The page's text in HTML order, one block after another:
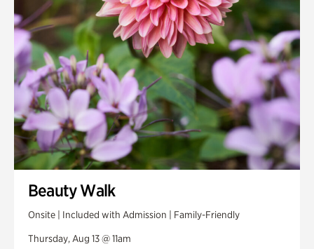
Swan Woods
Veterans Park
Beauty Walk
Onsite | Included with Admission | Family-Friendly
Thursday, Aug 13 @ 11am